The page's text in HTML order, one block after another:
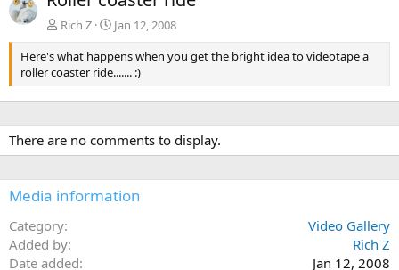
Rich Z
Jan 12, 2008
Here's what happens when you get the bright idea to videotape a
roller coaster ride....... :)
There are no comments to display.
Media information
Category
Video Gallery
Added by
Rich Z
Date added
Jan 12, 2008